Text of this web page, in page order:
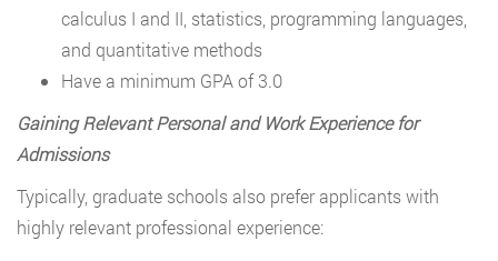
calculus I and II, statistics, programming languages,
and quantitative methods
Have a minimum GPA of 3.0
Gaining Relevant Personal and Work Experience for
Admissions
Typically, graduate schools also prefer applicants with
highly relevant professional experience: